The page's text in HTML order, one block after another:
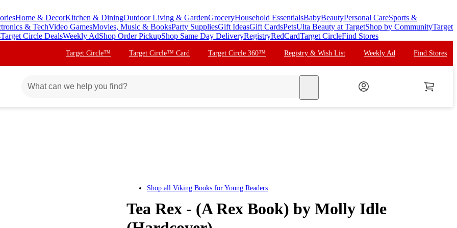
Home & DecorKitchen & DiningOutdoor Living & GardenGroceryHousehold EssentialsBabyBeautyPersonal CareSports &
& TechVideo GamesMovies, Music & BooksParty SuppliesGift IdeasGift CardsPetsUlta Beauty at TargetShop by CommunityTarget
Target Circle DealsWeekly AdShop Order PickupShop Same Day DeliveryRegistryRedCardTarget CircleFind Stores
Target Circle™ Target Circle™ Card Target Circle 360™ Registry & Wish List Weekly Ad Find Stores
Shop all Viking Books for Young Readers
Tea Rex - (A Rex Book) by Molly Idle